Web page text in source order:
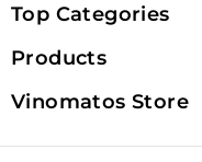
Top Categories
Products
Vinomatos Store